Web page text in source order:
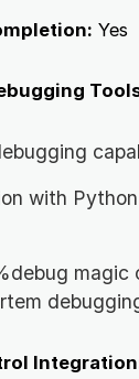
Yes
with
magic